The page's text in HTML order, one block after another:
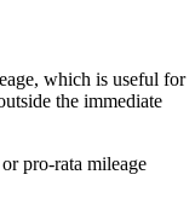
which is useful for
the immediate
pro-rata mileage